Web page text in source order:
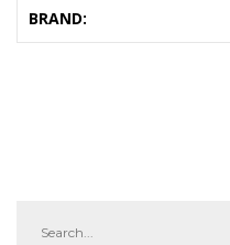
BRAND: